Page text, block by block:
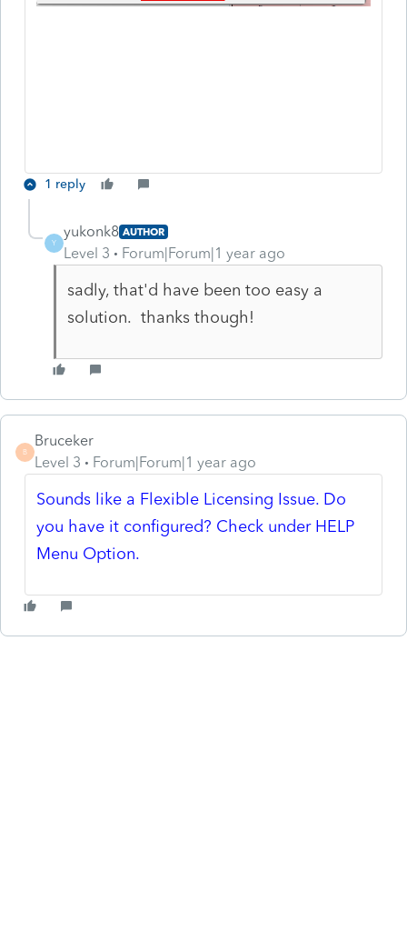
1 reply
Y
yukonk8 AUTHOR
Level 3 Forum|Forum|1 year ago
sadly, that'd have been too easy a
solution. thanks though!
B
Bruceker
Level 3
Forum|Forum|1 year ago
Sounds like a Flexible Licensing Issue. Do
you have it configured? Check under HELP
Menu Option.